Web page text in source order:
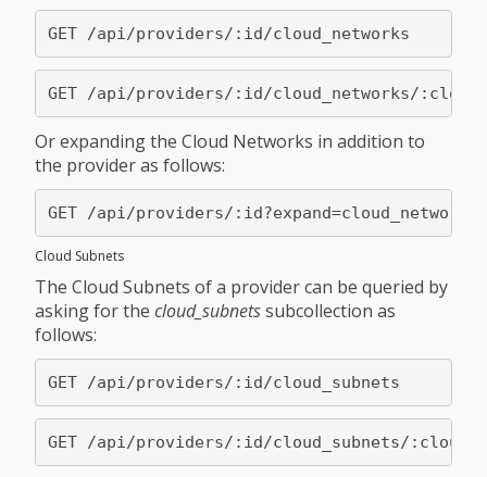
Or expanding the Cloud Networks in addition to
the provider as follows:
Cloud Subnets
The Cloud Subnets of a provider can be queried by
asking for the cloud_subnetssubcollection as
follows: